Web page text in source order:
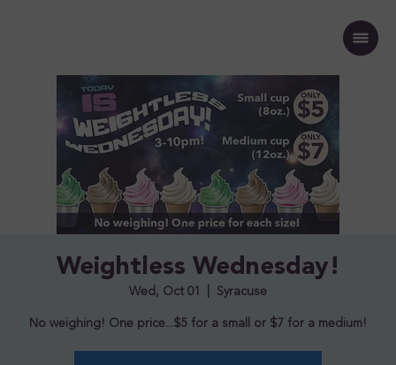
Weightless Wednesday!
Wed, Oct 01 Syracuse
No weighing! One price...$5 for a small or $7 for a medium!